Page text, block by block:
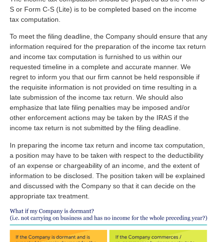
S or Form C-S (Lite) is to be completed based on the income
tax computation.
To meet the filing deadline, the Company should ensure that any
information required for the preparation of the income tax return
and income tax computation is furnished to us within our
requested timeline in a complete and accurate manner. We
regret to inform you that our firm cannot be held responsible if
the requisite information is not provided on time resulting in a
late submission of the income tax return. We should also
emphasize that late filing penalties may be imposed and/or
other enforcement actions may be taken by the IRAS if the
income tax return is not submitted by the filing deadline.
In preparing the income tax return and income tax computation,
a position may have to be taken with respect to the deductibility
of an expense or chargeability of an income, and the extent of
information to be disclosed. The position taken will be explained
and discussed with the Company so that it can decide on the
appropriate tax treatment.